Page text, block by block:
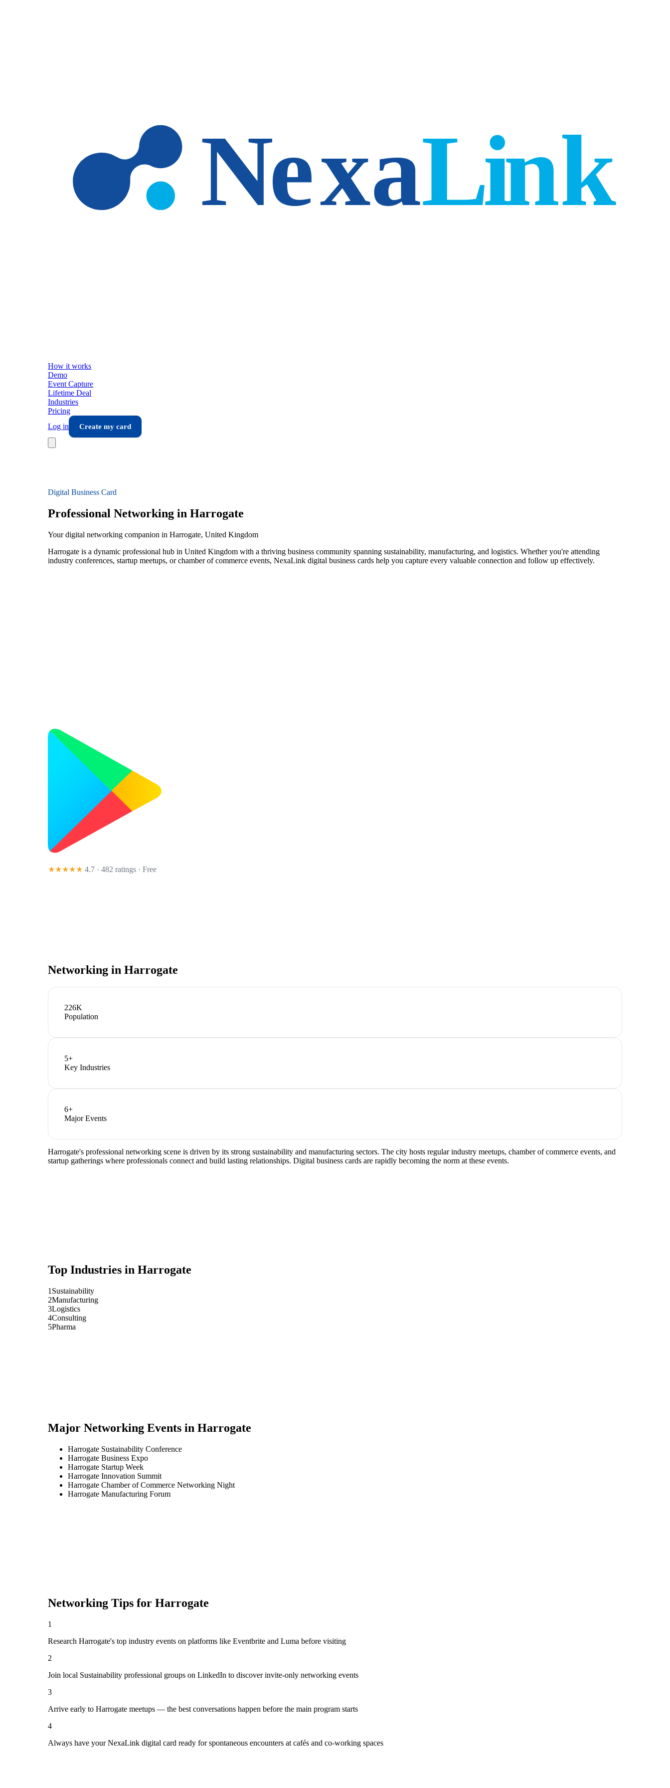
How it works
Demo
Event Capture
Lifetime Deal
Industries
Pricing
Log in
Create my card
Digital Business Card
Professional Networking in Harrogate
Your digital networking companion in Harrogate, United Kingdom
Harrogate is a dynamic professional hub in United Kingdom with a thriving business community spanning sustainability, manufacturing, and logistics. Whether you're attending
industry conferences, startup meetups, or chamber of commerce events, NexaLink digital business cards help you capture every valuable connection and follow up effectively.
★★★★★ 4.7 · 482 ratings · Free
Networking in Harrogate
226K
Population
5+
Key Industries
6+
Major Events
Harrogate's professional networking scene is driven by its strong sustainability and manufacturing sectors. The city hosts regular industry meetups, chamber of commerce events, and
startup gatherings where professionals connect and build lasting relationships. Digital business cards are rapidly becoming the norm at these events.
Top Industries in Harrogate
1 Sustainability
2Manufacturing
3Logistics
4Consulting
5Pharma
Major Networking Events in Harrogate
Harrogate Sustainability Conference
Harrogate Business Expo
Harrogate Startup Week
Harrogate Innovation Summit
Harrogate Chamber of Commerce Networking Night
Harrogate Manufacturing Forum
Networking Tips for Harrogate
1
Research Harrogate's top industry events on platforms like Eventbrite and Luma before visiting
2
Join local Sustainability professional groups on LinkedIn to discover invite-only networking events
3
Arrive early to Harrogate meetups — the best conversations happen before the main program starts
4
Always have your NexaLink digital card ready for spontaneous encounters at cafés and co-working spaces